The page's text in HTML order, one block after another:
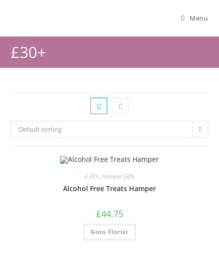
Menu
£30+
Default sorting
£30+, Hamper Gifts
Alcohol Free Treats Hamper
£44.75
Goto Florist